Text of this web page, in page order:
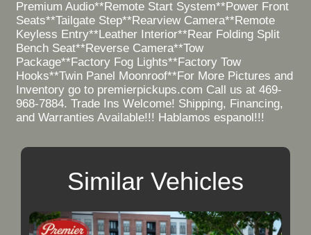
Premium Audio**Remote Start System**Power Front
Seats**Tailgate Step**Rearview Camera**Remote
Keyless Entry**Leather Interior**Rear Folding Split
Bench Seat**Reverse Camera**Tow
Package**Factory Fog Lights**Factory Tow
Hooks**Twin Panel Moonroof**For More Pictures and
Inventory go to premierpickups.com Call us at 469-
968-7884. Trade Ins Welcome! Shipping, Financing,
and Warranties Available!!! Hablamos espanol!!!
Similar Vehicles